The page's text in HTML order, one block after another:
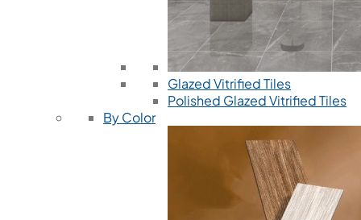
Glazed Vitrified Tiles
Polished Glazed Vitrified Tiles
By Color